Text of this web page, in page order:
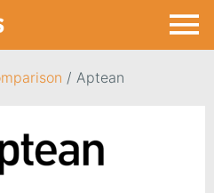
/ Aptean